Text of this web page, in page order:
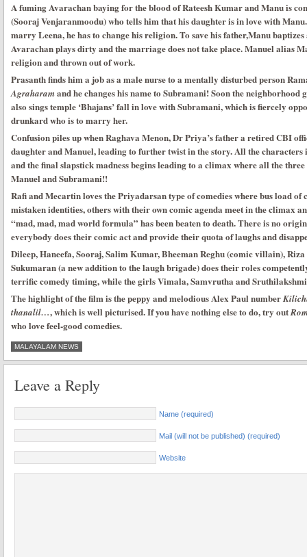
A fuming Avarachan baying for the blood of Rateesh Kumar and Manu is
(Sooraj Venjaranmoodu) who tells him that his daughter is in love with
marry Leena, he has to change his religion. To save his father,Manu
Avarachan plays dirty and the marriage does not take place. Manuel alias
religion and thrown out of work.
Prasanth finds him a job as a male nurse to a mentally disturbed person
Agraharamand he changes his name to Subramani! Soon the
also sings temple ‘Bhajans’ fall in love with Subramani, which is fiercely
drunkard who is to marry her.
Confusion piles up when Raghava Menon, Dr Priya’s father a retired CBI
daughter and Manuel, leading to further twist in the story. All the characters
and the final slapstick madness begins leading to a climax where all the
Manuel and Subramani!!
Rafi and Mecartin loves the Priyadarsan type of comedies where bus load of
mistaken identities, others with their own comic agenda meet in the climax
“mad, mad, mad world formula” has been beaten to death. There is no
everybody does their comic act and provide their quota of laughs and
Dileep, Haneefa, Sooraj, Salim Kumar, Bheeman Reghu (comic villain),
Sukumaran (a new addition to the laugh brigade) does their roles
terrific comedy timing, while the girls Vimala, Samvrutha and
The highlight of the film is the peppy and melodious Alex Paul number
thanalil…, which is well picturised. If you have nothing else to do, try out
who love feel-good comedies.
MALAYALAM NEWS
Leave a Reply
Name (required)
Mail (will not be published) (required)
Website